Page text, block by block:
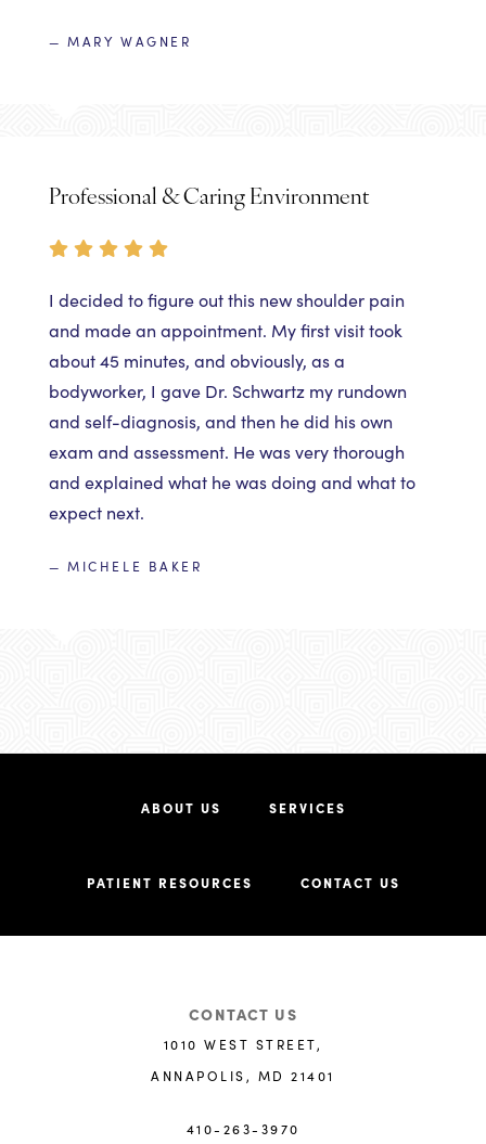
— MARY WAGNER
Professional & Caring Environment
I decided to figure out this new shoulder pain
and made an appointment. My first visit took
about 45 minutes, and obviously, as a
bodyworker, I gave Dr. Schwartz my rundown
and self-diagnosis, and then he did his own
exam and assessment. He was very thorough
and explained what he was doing and what to
expect next.
— MICHELE BAKER
ABOUT US SERVICES
PATIENT RESOURCES CONTACT US
CONTACT US
1010 WEST STREET,
ANNAPOLIS, MD 21401
410-263-3970